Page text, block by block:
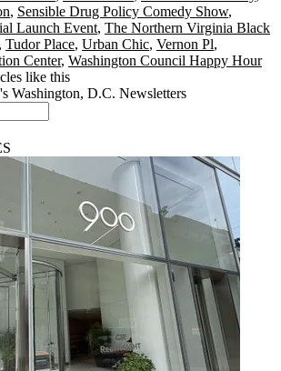
, Sensible Drug Policy Comedy Show,
Launch Event, The Northern Virginia Black
, Tudor Place, Urban Chic, Vernon Pl,
Center, Washington Council Happy Hour
like this
Washington, D.C. Newsletters